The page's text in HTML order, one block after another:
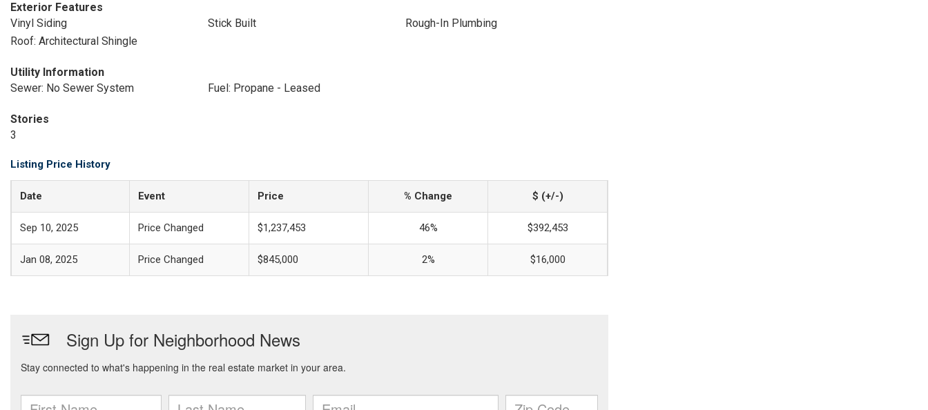
Exterior Features
Vinyl Siding
Stick Built
Rough-In Plumbing
Roof: Architectural Shingle
Utility Information
Sewer: No Sewer System
Fuel: Propane - Leased
Stories
3
Listing Price History
Date Event Price % Change $ (+/-)
Sep 10, 2025 Price Changed $1,237,453 46% $392,453
Jan 08, 2025 Price Changed $845,000 2% $16,000